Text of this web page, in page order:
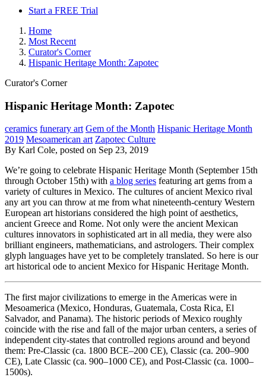
Start a FREE Trial
Home
Most Recent
Curator's Corner
Hispanic Heritage Month: Zapotec
Curator's Corner
Hispanic Heritage Month: Zapotec
ceramics funerary art Gem of the Month Hispanic Heritage Month
2019 Mesoamerican art Zapotec Culture
By Karl Cole, posted on Sep 23, 2019
We’re going to celebrate Hispanic Heritage Month (September 15th
through October 15th) with a blog series featuring art gems from a
variety of cultures in Mexico. The cultures of ancient Mexico rival
any art you can throw at me from what nineteenth-century Western
European art historians considered the high point of aesthetics,
ancient Greece and Rome. Not only were the ancient Mexican
cultures innovators in sophisticated art in all media, they were also
brilliant engineers, mathematicians, and astrologers. Their complex
glyph languages have yet to be completely translated. So here is our
art historical ode to ancient Mexico for Hispanic Heritage Month.
The first major civilizations to emerge in the Americas were in
Mesoamerica (Mexico, Honduras, Guatemala, Costa Rica, El
Salvador, and Panama). The historic periods of Mexico roughly
coincide with the rise and fall of the major urban centers, a series of
independent city-states that controlled regions around and beyond
them: Pre-Classic (ca. 1800 BCE–200 CE), Classic (ca. 200–900
CE), Late Classic (ca. 900–1000 CE), and Post-Classic (ca. 1000–
1500s).